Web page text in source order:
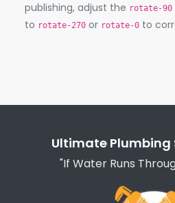
publishing, adjust the rotate-90
to rotate-270 or rotate-0 to
Ultimate Plumbing
"If Water Runs